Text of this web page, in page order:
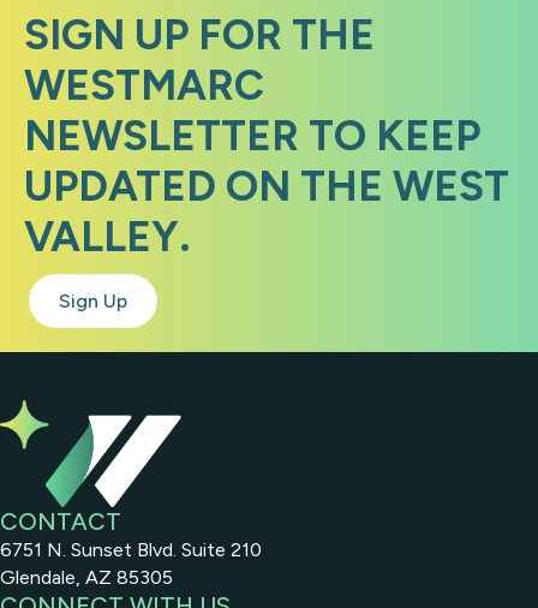
SIGN UP FOR THE
WESTMARC
NEWSLETTER TO KEEP
UPDATED ON THE WEST
VALLEY.
Sign Up
CONTACT
6751 N. Sunset Blvd. Suite 210
Glendale, AZ 85305